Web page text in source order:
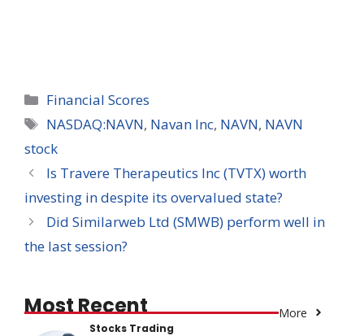
Categories
Financial Scores
Tags
NASDAQ:NAVN, Navan Inc, NAVN, NAVN
stock
Is Travere Therapeutics Inc (TVTX) worth
investing in despite its overvalued state?
Did Similarweb Ltd (SMWB) perform well in
the last session?
Most Recent More
Stocks Trading